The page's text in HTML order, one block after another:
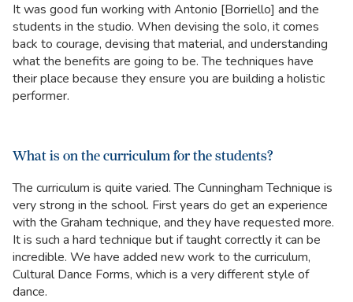
It was good fun working with Antonio [Borriello] and the
students in the studio. When devising the solo, it comes
back to courage, devising that material, and understanding
what the benefits are going to be. The techniques have
their place because they ensure you are building a holistic
performer.
What is on the curriculum for the students?
The curriculum is quite varied. The Cunningham Technique is
very strong in the school. First years do get an experience
with the Graham technique, and they have requested more.
It is such a hard technique but if taught correctly it can be
incredible. We have added new work to the curriculum,
Cultural Dance Forms, which is a very different style of
dance.